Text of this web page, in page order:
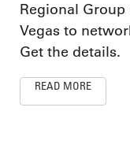
Regional
Vegas to
Get the details.
READ MORE